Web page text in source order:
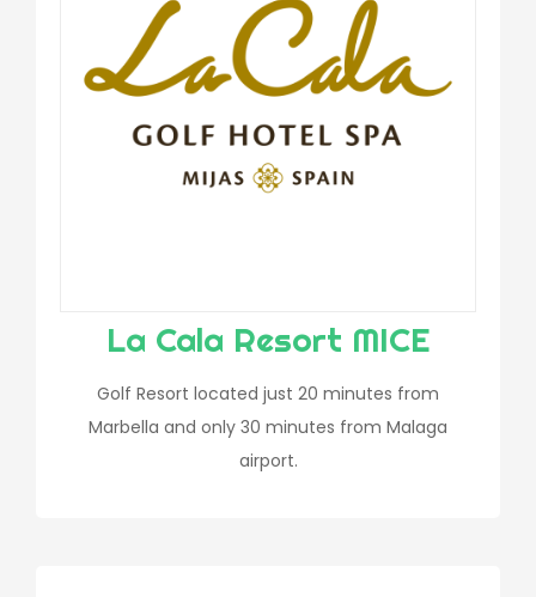
La Cala Resort MICE
Golf Resort located just 20 minutes from
Marbella and only 30 minutes from Malaga
airport.